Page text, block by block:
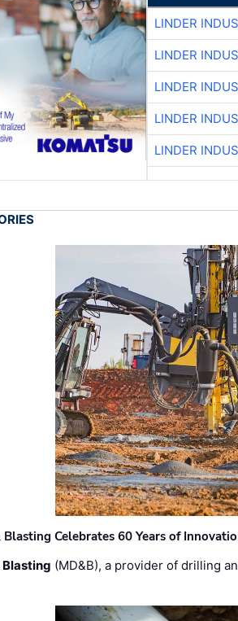
LINDER
LINDER
LINDER
LINDER
LINDER
Celebrates 60 Years of
Blasting (MD&B), a provider of drilling